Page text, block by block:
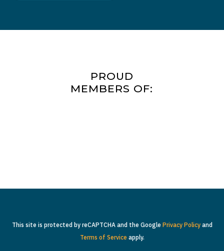
PROUD
MEMBERS OF:
This site is protected by reCAPTCHA and the Google Privacy Policyand
Terms of Service apply.